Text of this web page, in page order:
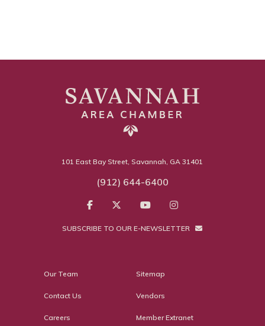
101 East Bay Street, Savannah, GA 31401
(912) 644-6400
SUBSCRIBE TO OUR E-NEWSLETTER
Our Team
Contact Us
Careers
Sitemap
Vendors
Member Extranet